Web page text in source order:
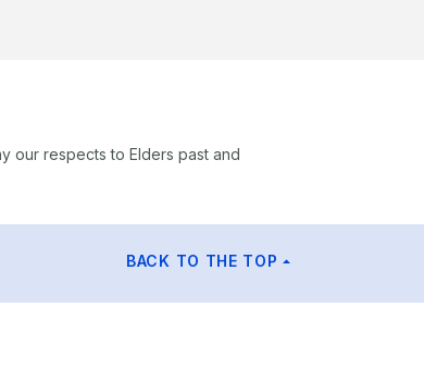
our respects to Elders past and
BACK TO THE TOP